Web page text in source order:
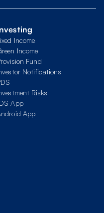
Income
Income
Fund
Notifications
Risks
App
App